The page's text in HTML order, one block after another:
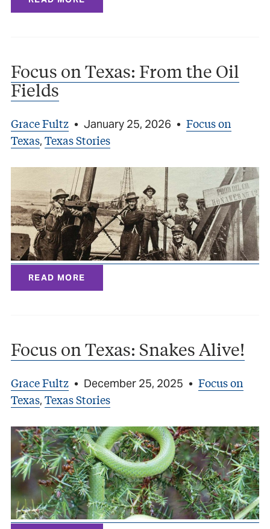
Focus on Texas: From the Oil
Fields
Grace Fultz • January 25, 2026 • Focus on
Texas, Texas Stories
READ MORE
Focus on Texas: Snakes Alive!
Grace Fultz • December 25, 2025 • Focus on
Texas, Texas Stories